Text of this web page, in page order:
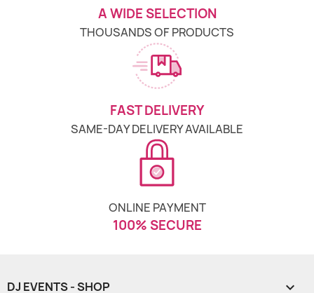
A WIDE SELECTION
THOUSANDS OF PRODUCTS
FAST DELIVERY
SAME-DAY DELIVERY AVAILABLE
ONLINE PAYMENT
100% SECURE
DJ EVENTS - SHOP 